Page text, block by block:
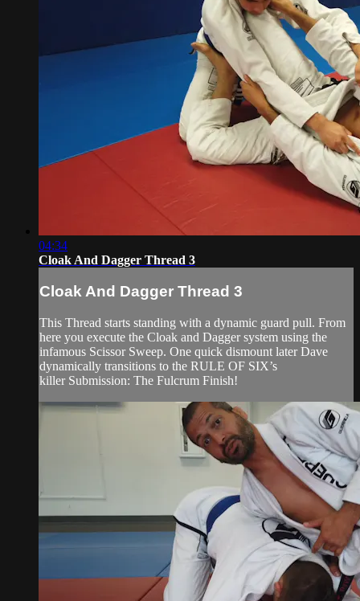
04:34
Cloak And Dagger Thread 3
Cloak And Dagger Thread 3
This Thread starts standing with a dynamic guard pull. From
here you execute the Cloak and Dagger system using the
infamous Scissor Sweep. One quick dismount later Dave
dynamically transitions to the RULE OF SIX’s
killer Submission: The Fulcrum Finish!